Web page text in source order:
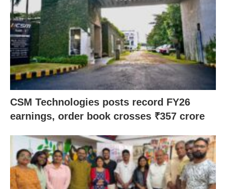
CSM Technologies posts record FY26
earnings, order book crosses ₹357 crore